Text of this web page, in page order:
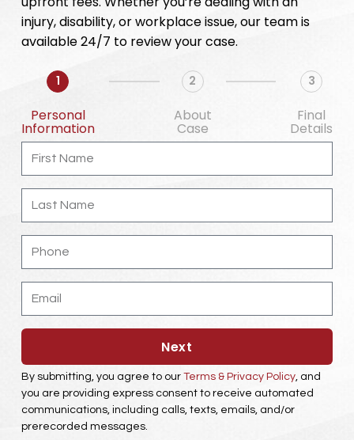
injury, disability, or workplace issue, our team is
available 24/7 to review your case.
1
Personal
Information
2
About
Case
3
Final
Details
First
Name
Last
Name
Phone
Email
Next
By submitting, you agree to our Terms & Privacy Policy, and
you are providing express consent to receive automated
communications, including calls, texts, emails, and/or
prerecorded messages.